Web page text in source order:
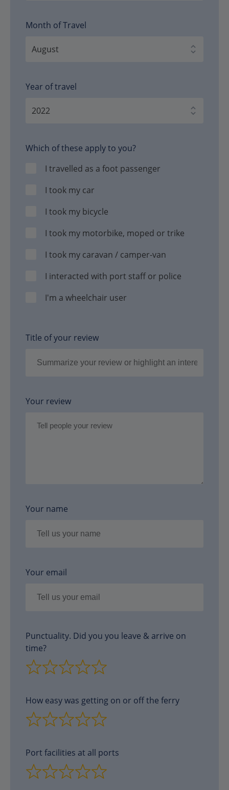
Month of Travel
Year of travel
Which of these apply to you?
I travelled as a foot passenger
I took my car
I took my bicycle
I took my motorbike, moped or trike
I took my caravan / camper-van
I interacted with port staff or police
I'm a wheelchair user
Title of your review
Your review
Your name
Your email
Punctuality. Did you you leave & arrive on
time?
How easy was getting on or off the ferry
Port facilities at all ports